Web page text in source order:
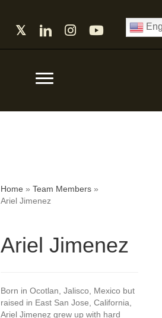
𝕏
Home » Team Members »
Ariel Jimenez
Ariel Jimenez
Born in Ocotlan, Jalisco, Mexico but
raised in East San Jose, California,
Ariel Jimenez grew up with hard